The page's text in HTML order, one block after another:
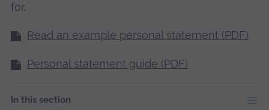
for.
Read an example personal statement (PDF)
Personal statement guide (PDF)
In this section